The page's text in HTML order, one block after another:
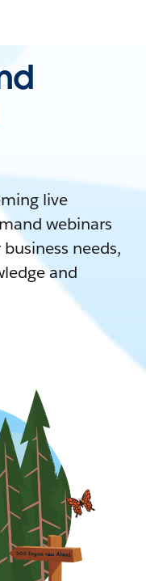
live
webinars
needs,
and